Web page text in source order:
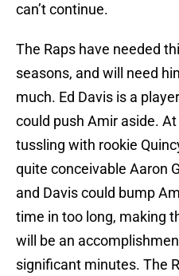
can’t continue.
The Raps have needed
seasons, and will need
much. Ed Davis is a
could push Amir aside.
tussling with rookie
quite conceivable Aaron
and Davis could bump
time in too long, making
will be an
significant minutes. The